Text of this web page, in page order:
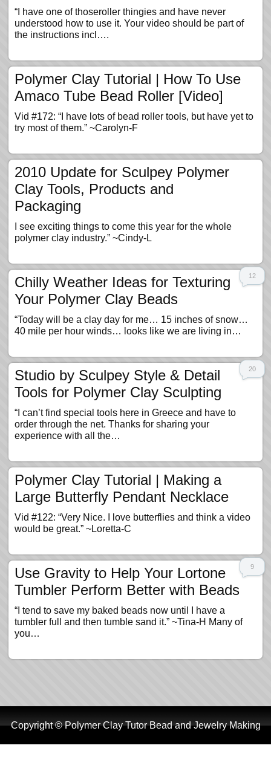
“I have one of thoseroller thingies and have never
understood how to use it. Your video should be part of
the instructions incl….
Polymer Clay Tutorial | How To Use
Amaco Tube Bead Roller [Video]
Vid #172: “I have lots of bead roller tools, but have yet to
try most of them.” ~Carolyn-F
2010 Update for Sculpey Polymer
Clay Tools, Products and
Packaging
I see exciting things to come this year for the whole
polymer clay industry.” ~Cindy-L
Chilly Weather Ideas for Texturing
Your Polymer Clay Beads
“Today will be a clay day for me… 15 inches of snow…
40 mile per hour winds… looks like we are living in…
12
Studio by Sculpey Style & Detail
Tools for Polymer Clay Sculpting
“I can’t find special tools here in Greece and have to
order through the net. Thanks for sharing your
experience with all the…
20
Polymer Clay Tutorial | Making a
Large Butterfly Pendant Necklace
Vid #122: “Very Nice. I love butterflies and think a video
would be great.” ~Loretta-C
Use Gravity to Help Your Lortone
Tumbler Perform Better with Beads
“I tend to save my baked beads now until I have a
tumbler full and then tumble sand it.” ~Tina-H Many of
you…
9
Copyright © Polymer Clay Tutor Bead and Jewelry Making